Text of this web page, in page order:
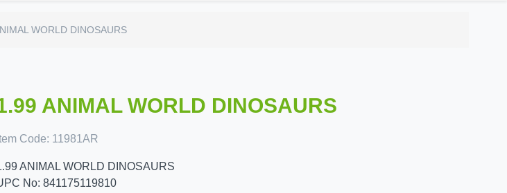
WORLD DINOSAURS
ANIMAL WORLD DINOSAURS
Code: 11981AR
ANIMAL WORLD DINOSAURS
No: 841175119810